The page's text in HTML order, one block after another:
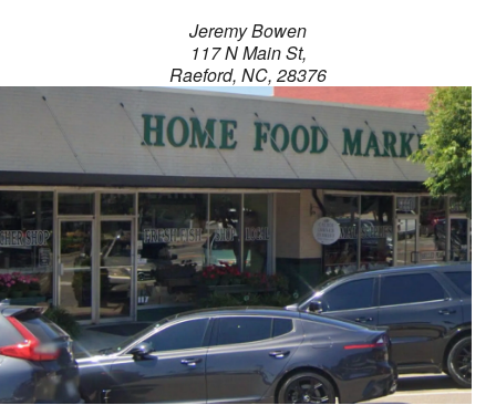
Jeremy Bowen
117 N Main St,
Raeford, NC, 28376